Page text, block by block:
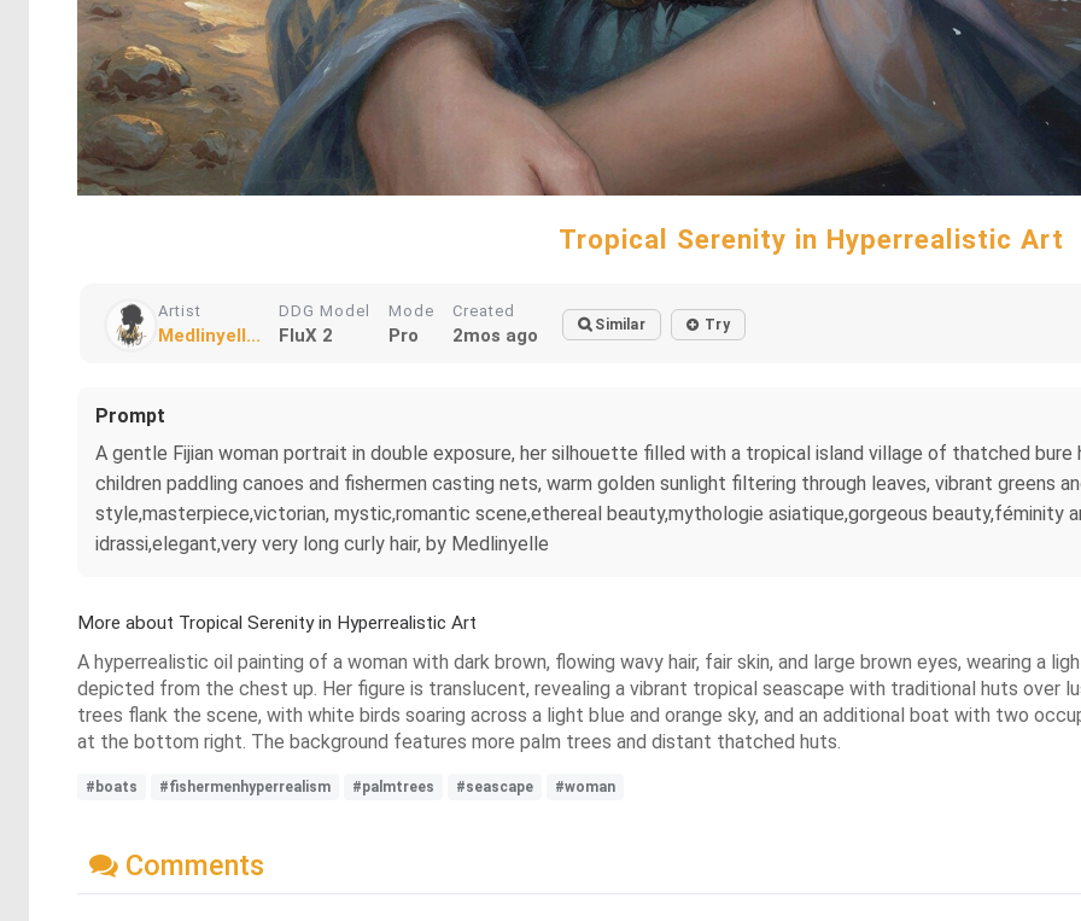
Tropical Serenity in Hyperrealistic Art
Artist
Medlinyell...
DDG Model
FluX 2
Mode
Pro
Created
2mos ago Similar Try
Prompt
A gentle Fijian woman portrait in double exposure, her silhouette filled with a tropical island village of thatched
children paddling canoes and fishermen casting nets, warm golden sunlight filtering through leaves, vibrant greens
style,masterpiece,victorian, mystic,romantic scene,ethereal beauty,mythologie asiatique,gorgeous beauty,féminity
idrassi,elegant,very very long curly hair, by Medlinyelle
More about Tropical Serenity in Hyperrealistic Art
A hyperrealistic oil painting of a woman with dark brown, flowing wavy hair, fair skin, and large brown eyes, wearing a
depicted from the chest up. Her figure is translucent, revealing a vibrant tropical seascape with traditional huts over
trees flank the scene, with white birds soaring across a light blue and orange sky, and an additional boat with two
at the bottom right. The background features more palm trees and distant thatched huts.
#boats #fishermenhyperrealism #palmtrees #seascape #woman
Comments